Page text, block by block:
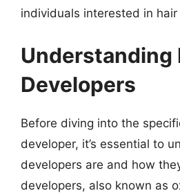
individuals interested in hair
Understanding
Developers
Before diving into the
developer, it’s essential to
developers are and how
developers, also known as